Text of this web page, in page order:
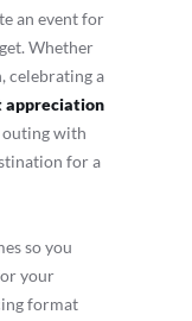
an event for
Whether
celebrating a
appreciation
outing with
for a
so you
your
format